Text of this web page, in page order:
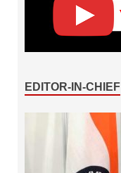
EDITOR-IN-CHIEF